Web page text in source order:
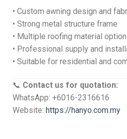
• Custom awning design and
• Strong metal structure frame
• Multiple roofing material
• Professional supply and
• Suitable for residential and
📞 Contact us for quotation:
WhatsApp: +6016-2316616
Website: https://hanyo.com.my